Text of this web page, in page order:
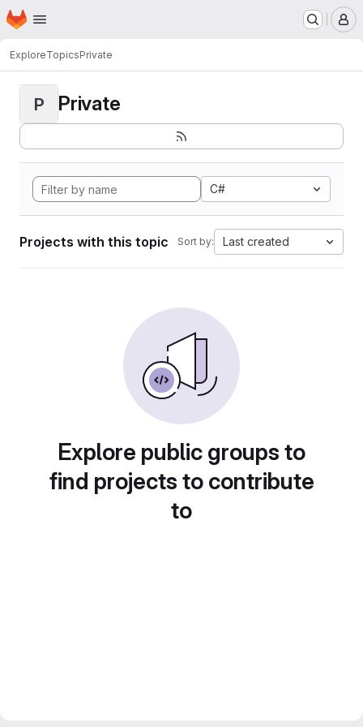
Skip to main content
Homepage
ExploreTopicsPrivate
P Private
C#
Projects with this topic Sort by: Last created
Explore public groups to
find projects to contribute
to